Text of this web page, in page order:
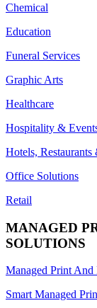
Chemical
Education
Funeral Services
Graphic Arts
Healthcare
Hospitality &
Hotels, Restaurants
Office Solutions
Retail
MANAGED
SOLUTIONS
Managed Print
Smart Managed